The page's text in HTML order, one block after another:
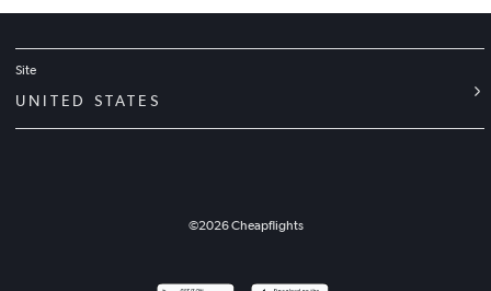
Site
UNITED STATES
©2026Cheapflights